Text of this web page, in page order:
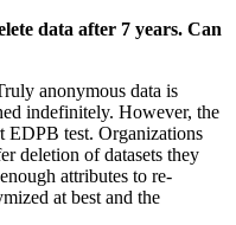
data after 7 years. Can
anonymous data is
indefinitely. However, the
EDPB test. Organizations
deletion of datasets they
attributes to re-
at best and the